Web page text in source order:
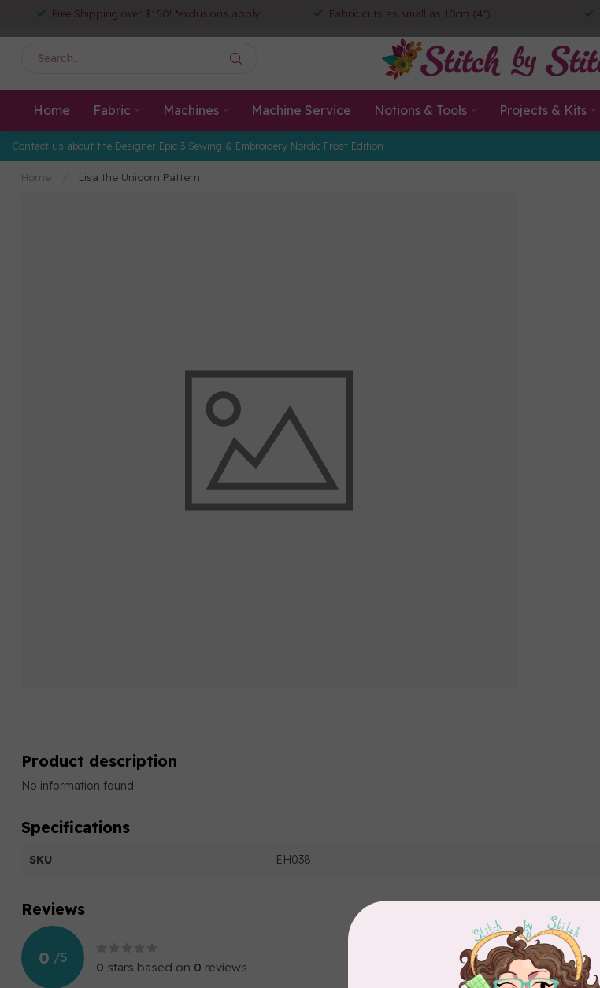
Free Shipping over $150! *exclusions apply Fabric cuts as small as 10cm (4")
Home Fabric Machines Machine Service Notions & Tools Projects & Kits
Contact us about the Designer Epic 3 Sewing & Embroidery Nordic Frost Edition
Home Lisa the Unicorn Pattern
Product description
No information found
Specifications
SKU EH038
Reviews
0 /5
0 stars based on 0 reviews
Add your review